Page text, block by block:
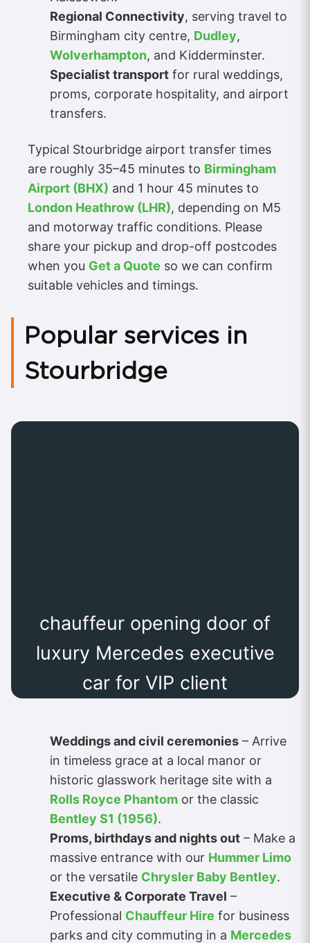
Regional Connectivity, serving travel to
Birmingham city centre, Dudley,
Wolverhampton, and Kidderminster.
Specialist transport for rural weddings,
proms, corporate hospitality, and airport
transfers.
Typical Stourbridge airport transfer times
are roughly 35–45 minutes to Birmingham
Airport (BHX) and 1 hour 45 minutes to
London Heathrow (LHR), depending on M5
and motorway traffic conditions. Please
share your pickup and drop-off postcodes
when you Get a Quote so we can confirm
suitable vehicles and timings.
Popular services in
Stourbridge
chauffeur opening door of
luxury Mercedes executive
car for VIP client
Weddings and civil ceremonies – Arrive
in timeless grace at a local manor or
historic glasswork heritage site with a
Rolls Royce Phantom or the classic
Bentley S1 (1956).
Proms, birthdays and nights out – Make a
massive entrance with our Hummer Limo
or the versatile Chrysler Baby Bentley.
Executive & Corporate Travel –
Professional Chauffeur Hire for business
parks and city commuting in a Mercedes